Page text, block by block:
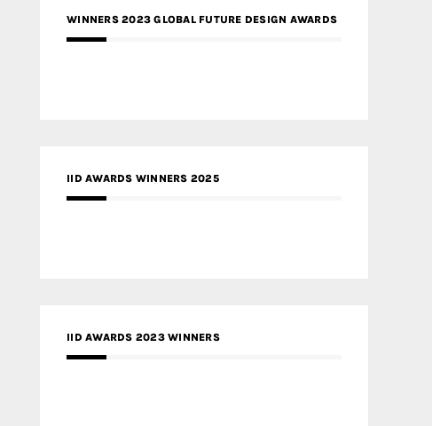
WINNERS 2023 GLOBAL FUTURE DESIGN AWARDS
IID AWARDS WINNERS 2025
IID AWARDS 2023 WINNERS